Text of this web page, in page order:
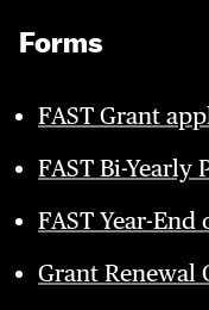
Forms
FAST Grant
FAST Bi-Yearly
FAST Year-
Grant Renewal